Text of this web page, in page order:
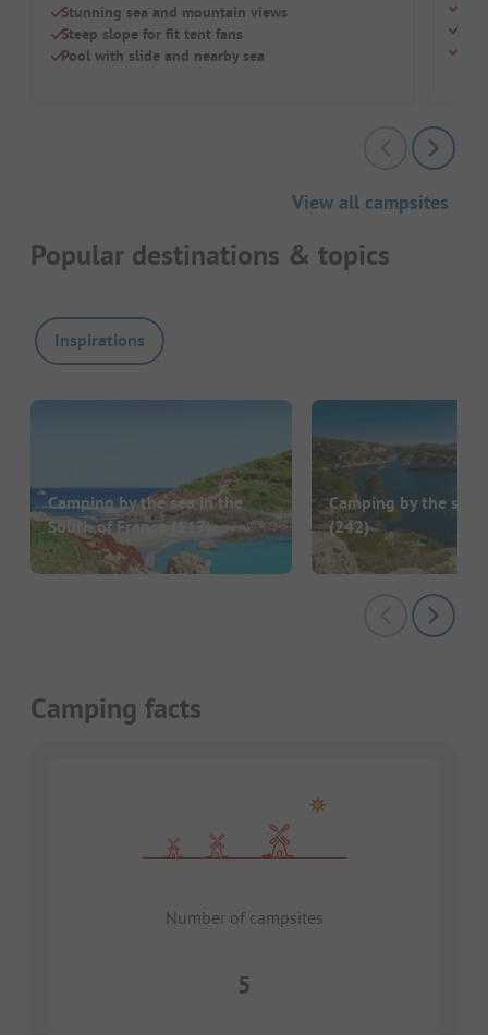
Stunning sea and mountain views
Steep slope for fit tent fans
Pool with slide and nearby sea
View all campsites
Popular destinations & topics
Inspirations
Camping by the sea in the
South of France(117)
Camping by the sea
(242)
Camping facts
Number of campsites
5